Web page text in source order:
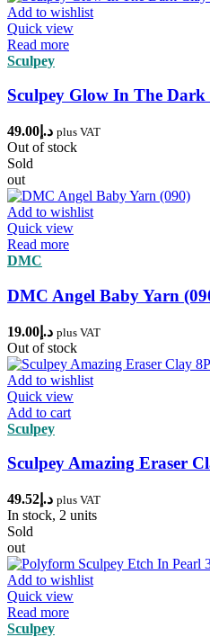
Add to wishlist
Quick view
Read more
Sculpey
Sculpey Glow In The
د.إ 49.00 plus VAT
Out of stock
Sold
out
Add to wishlist
Quick view
Read more
DMC
DMC Angel Baby Yarn
د.إ 19.00 plus VAT
Out of stock
Add to wishlist
Quick view
Add to cart
Sculpey
Sculpey Amazing Eraser
د.إ 49.52 plus VAT
In stock, 2 units
Sold
out
Add to wishlist
Quick view
Read more
Sculpey